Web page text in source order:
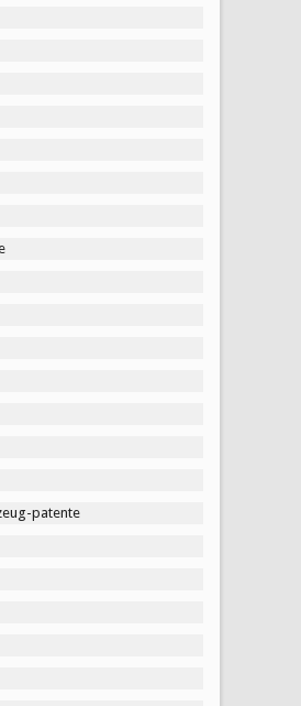
patente